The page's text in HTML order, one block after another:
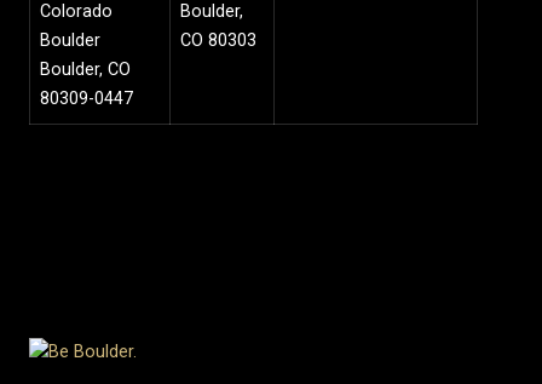
Colorado
Boulder
Boulder, CO
80309-0447
Boulder,
CO 80303